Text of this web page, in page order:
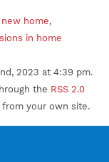
new home,
in home
2023 at 4:39 pm.
the RSS 2.0
from your own site.